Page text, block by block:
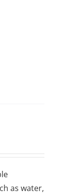
as water,